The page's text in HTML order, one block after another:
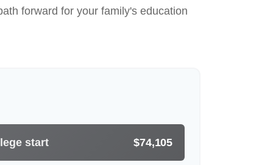
forward for your family's education
start $74,105